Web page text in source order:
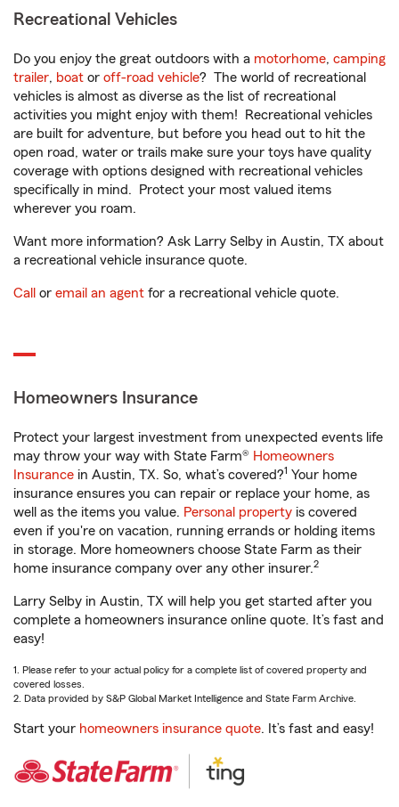
Recreational Vehicles
Do you enjoy the great outdoors with a motorhome, camping
trailer, boat or off-road vehicle? The world of recreational
vehicles is almost as diverse as the list of recreational
activities you might enjoy with them! Recreational vehicles
are built for adventure, but before you head out to hit the
open road, water or trails make sure your toys have quality
coverage with options designed with recreational vehicles
specifically in mind. Protect your most valued items
wherever you roam.
Want more information? Ask Larry Selby in Austin, TX about
a recreational vehicle insurance quote.
Call or email an agent for a recreational vehicle quote.
Homeowners Insurance
Protect your largest investment from unexpected events life
may throw your way with State Farm® Homeowners
Insurance in Austin, TX. So, what’s covered?1 Your home
insurance ensures you can repair or replace your home, as
well as the items you value. Personal property is covered
even if you're on vacation, running errands or holding items
in storage. More homeowners choose State Farm as their
home insurance company over any other insurer.2
Larry Selby in Austin, TX will help you get started after you
complete a homeowners insurance online quote. It’s fast and
easy!
1. Please refer to your actual policy for a complete list of covered property and
covered losses.
2. Data provided by S&P Global Market Intelligence and State Farm Archive.
Start your homeowners insurance quote. It’s fast and easy!